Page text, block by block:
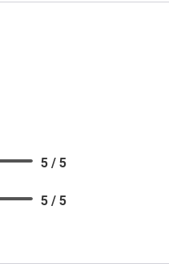
5 / 5
5 / 5